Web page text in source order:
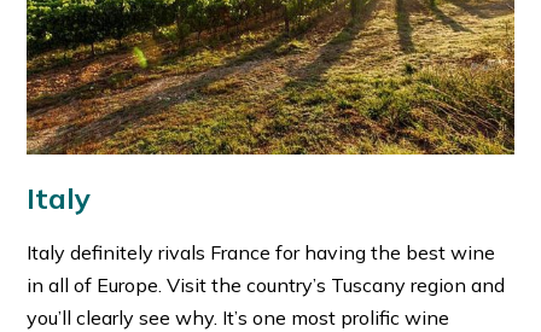
Italy
Italy definitely rivals France for having the best wine
in all of Europe. Visit the country’s Tuscany region and
you’ll clearly see why. It’s one most prolific wine